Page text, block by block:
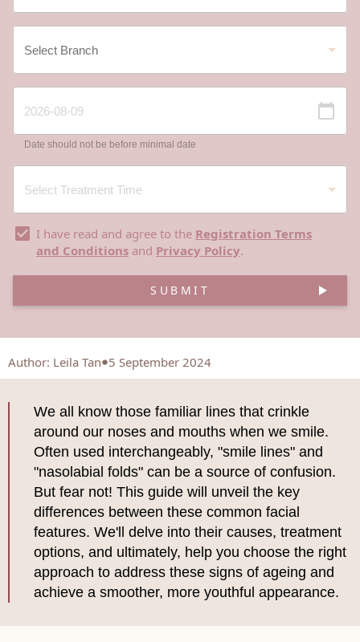
Date should not be before minimal date
I have read and agree to the Registration Terms
and Conditions and Privacy Policy.
SUBMIT
Author: Leila Tan 5 September 2024
We all know those familiar lines that crinkle
around our noses and mouths when we smile.
Often used interchangeably, "smile lines" and
"nasolabial folds" can be a source of confusion.
But fear not! This guide will unveil the key
differences between these common facial
features. We'll delve into their causes, treatment
options, and ultimately, help you choose the right
approach to address these signs of ageing and
achieve a smoother, more youthful appearance.